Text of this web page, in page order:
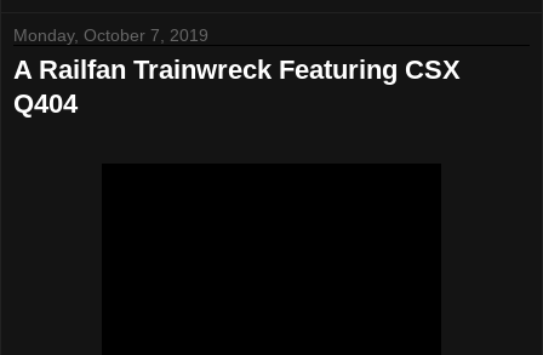
Monday, October 7, 2019
A Railfan Trainwreck Featuring CSX
Q404